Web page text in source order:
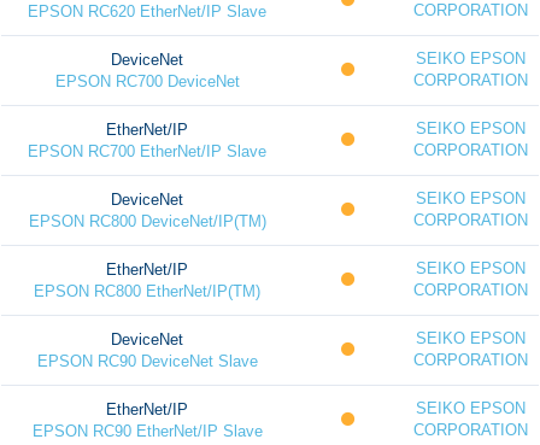
EPSON RC620 EtherNet/IP Slave
CORPORATION
DeviceNet
EPSON RC700 DeviceNet
SEIKO EPSON
CORPORATION
EtherNet/IP
EPSON RC700 EtherNet/IP Slave
SEIKO EPSON
CORPORATION
DeviceNet
EPSON RC800 DeviceNet/IP(TM)
SEIKO EPSON
CORPORATION
EtherNet/IP
EPSON RC800 EtherNet/IP(TM)
SEIKO EPSON
CORPORATION
DeviceNet
EPSON RC90 DeviceNet Slave
SEIKO EPSON
CORPORATION
EtherNet/IP
EPSON RC90 EtherNet/IP Slave
SEIKO EPSON
CORPORATION